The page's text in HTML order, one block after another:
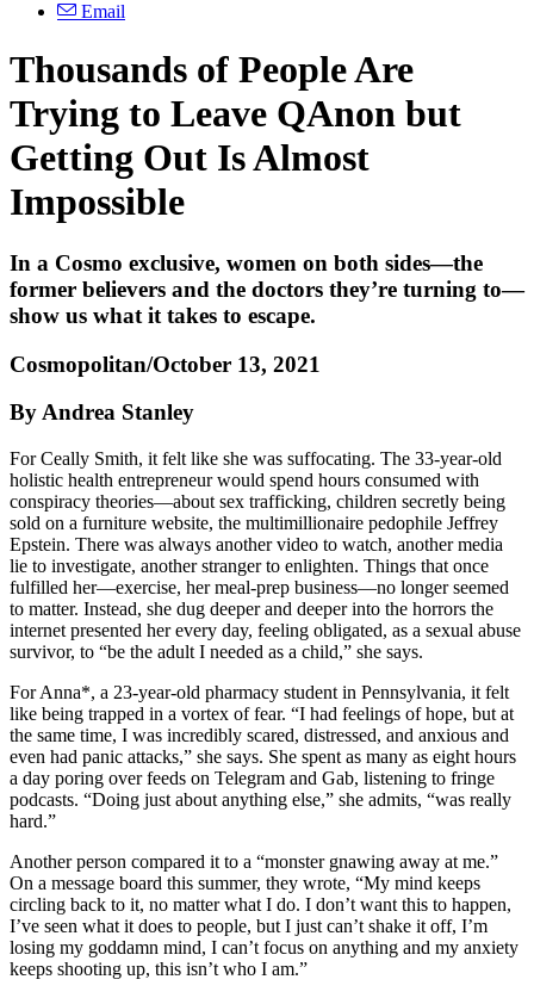
Email
Thousands of People Are
Trying to Leave QAnon but
Getting Out Is Almost
Impossible
In a Cosmo exclusive, women on both sides—the
former believers and the doctors they’re turning to—
show us what it takes to escape.
Cosmopolitan/October 13, 2021
By Andrea Stanley
For Ceally Smith, it felt like she was suffocating. The 33-year-old
holistic health entrepreneur would spend hours consumed with
conspiracy theories—about sex trafficking, children secretly being
sold on a furniture website, the multimillionaire pedophile Jeffrey
Epstein. There was always another video to watch, another media
lie to investigate, another stranger to enlighten. Things that once
fulfilled her—exercise, her meal-prep business—no longer seemed
to matter. Instead, she dug deeper and deeper into the horrors the
internet presented her every day, feeling obligated, as a sexual abuse
survivor, to “be the adult I needed as a child,” she says.
For Anna*, a 23-year-old pharmacy student in Pennsylvania, it felt
like being trapped in a vortex of fear. “I had feelings of hope, but at
the same time, I was incredibly scared, distressed, and anxious and
even had panic attacks,” she says. She spent as many as eight hours
a day poring over feeds on Telegram and Gab, listening to fringe
podcasts. “Doing just about anything else,” she admits, “was really
hard.”
Another person compared it to a “monster gnawing away at me.”
On a message board this summer, they wrote, “My mind keeps
circling back to it, no matter what I do. I don’t want this to happen,
I’ve seen what it does to people, but I just can’t shake it off, I’m
losing my goddamn mind, I can’t focus on anything and my anxiety
keeps shooting up, this isn’t who I am.”